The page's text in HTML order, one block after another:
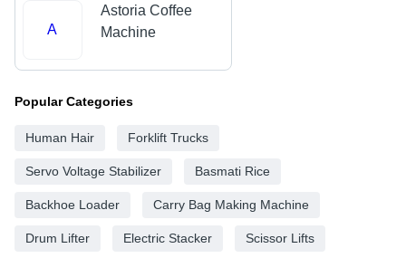
A
Astoria Coffee
Machine
Popular Categories
Human Hair Forklift Trucks
Servo Voltage Stabilizer Basmati Rice
Backhoe Loader Carry Bag Making Machine
Drum Lifter Electric Stacker Scissor Lifts